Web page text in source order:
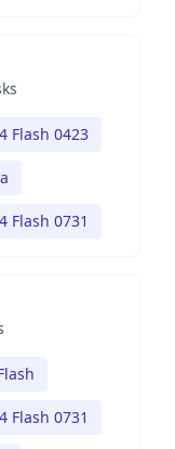
Flash 0423
Flash 0731
Flash 0731